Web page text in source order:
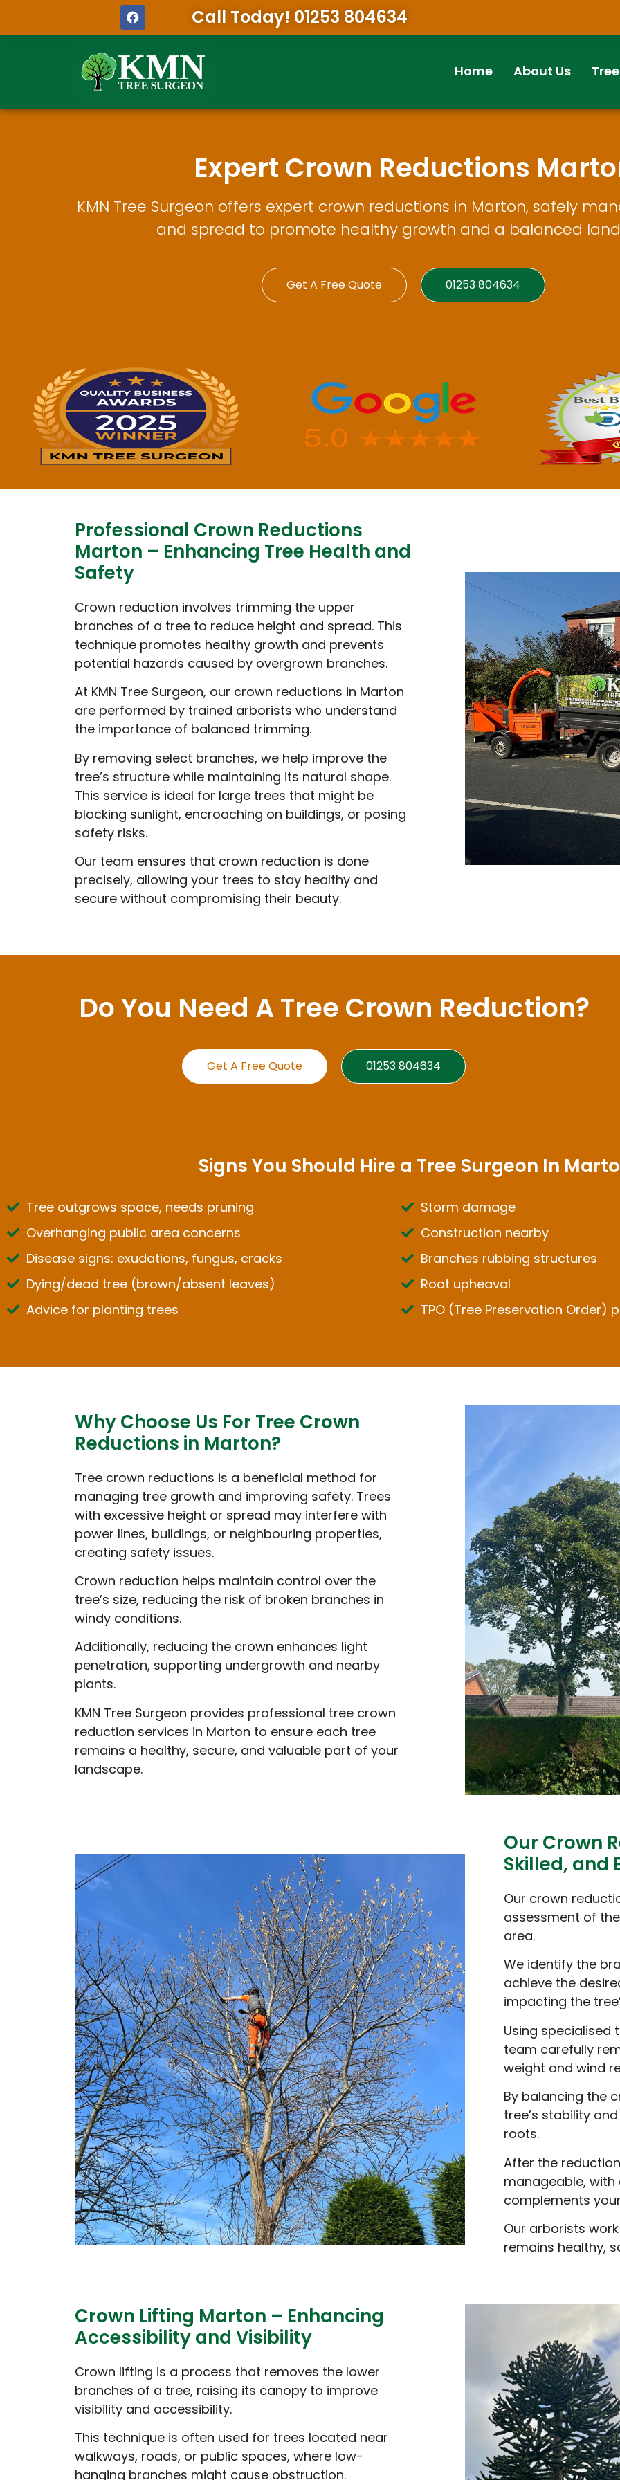
Call Today! 01253 804634
Home About Us
Expert Crown Reductions
KMN Tree Surgeon offers expert crown reductions in Marton, safely
and spread to promote healthy growth and a balanced
Get A Free Quote 01253 804634
Professional Crown Reductions
Marton – Enhancing Tree Health and
Safety
Crown reduction involves trimming the upper
branches of a tree to reduce height and spread. This
technique promotes healthy growth and prevents
potential hazards caused by overgrown branches.
At KMN Tree Surgeon, our crown reductions in Marton
are performed by trained arborists who understand
the importance of balanced trimming.
By removing select branches, we help improve the
tree’s structure while maintaining its natural shape.
This service is ideal for large trees that might be
blocking sunlight, encroaching on buildings, or posing
safety risks.
Our team ensures that crown reduction is done
precisely, allowing your trees to stay healthy and
secure without compromising their beauty.
Do You Need A Tree Crown Reduction?
Get A Free Quote 01253 804634
Signs You Should Hire a Tree Surgeon In
Tree outgrows space, needs pruning
Overhanging public area concerns
Disease signs: exudations, fungus, cracks
Dying/dead tree (brown/absent leaves)
Advice for planting trees
Storm damage
Construction nearby
Branches rubbing structures
Root upheaval
TPO (Tree Preservation Order)
Why Choose Us For Tree Crown
Reductions in Marton?
Tree crown reductions is a beneficial method for
managing tree growth and improving safety. Trees
with excessive height or spread may interfere with
power lines, buildings, or neighbouring properties,
creating safety issues.
Crown reduction helps maintain control over the
tree’s size, reducing the risk of broken branches in
windy conditions.
Additionally, reducing the crown enhances light
penetration, supporting undergrowth and nearby
plants.
KMN Tree Surgeon provides professional tree crown
reduction services in Marton to ensure each tree
remains a healthy, secure, and valuable part of your
landscape.
Our Crown
Skilled, and
Our crown
assessment of
area.
We identify the
achieve the
impacting the
Using specialised
team carefully
weight and wind
By balancing the
tree’s stability
roots.
After the
manageable,
complements
Our arborists
remains healthy,
Crown Lifting Marton – Enhancing
Accessibility and Visibility
Crown lifting is a process that removes the lower
branches of a tree, raising its canopy to improve
visibility and accessibility.
This technique is often used for trees located near
walkways, roads, or public spaces, where low-
hanging branches might cause obstruction.